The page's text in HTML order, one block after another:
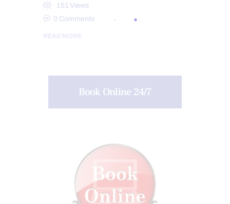
151 Views
0 Comments
READ MORE
Book Online 24/7